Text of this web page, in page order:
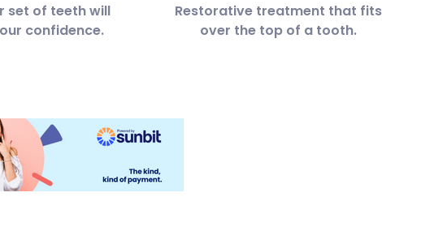
set of teeth will
confidence.
Restorative treatment that fits
over the top of a tooth.